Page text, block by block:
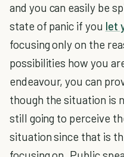
and you can easily be
state of panic if you let
focusing only on the
possibilities how you
endeavour, you can
though the situation is
still going to perceive
situation since that is